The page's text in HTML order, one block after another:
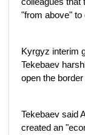
"from above" to
Kyrgyz interim
Tekebaev
open the
Tekebaev said
created an